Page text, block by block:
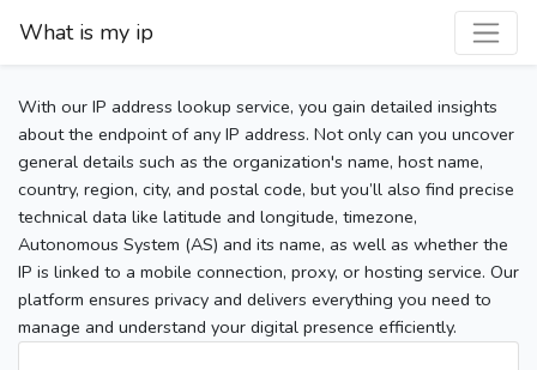
What is my ip
With our IP address lookup service, you gain detailed insights
about the endpoint of any IP address. Not only can you uncover
general details such as the organization's name, host name,
country, region, city, and postal code, but you’ll also find precise
technical data like latitude and longitude, timezone,
Autonomous System (AS) and its name, as well as whether the
IP is linked to a mobile connection, proxy, or hosting service. Our
platform ensures privacy and delivers everything you need to
manage and understand your digital presence efficiently.